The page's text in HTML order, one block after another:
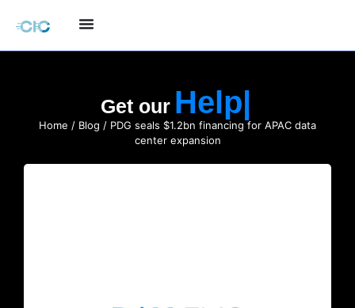
Get our Hel
Home / Blog / PDG seals $1.2bn financing for APAC data
center expansion